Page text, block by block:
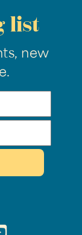
list
new